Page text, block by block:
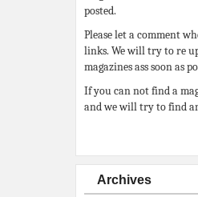
posted.
Please let a comment
links. We will try to re
magazines ass soon as
If you can not find a
and we will try to find
Archives